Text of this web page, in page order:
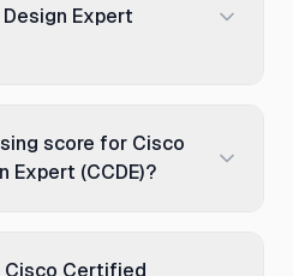
Expert
contains
questions. These
score for Cisco
Expert (CCDE)?
Expert (CCDE) exam is
Cisco Certified